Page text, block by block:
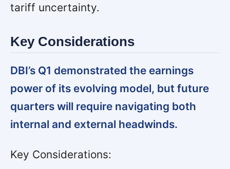
tariff uncertainty.
Key Considerations
DBI’s Q1 demonstrated the earnings
power of its evolving model, but future
quarters will require navigating both
internal and external headwinds.
Key Considerations: